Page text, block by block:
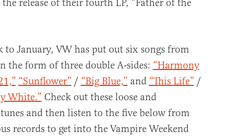
release of their fourth LP, “Father of the
to January, VW has put out six songs from
the form of three double A-sides: “Harmony
“Sunflower” / “Big Blue,” and “This Life” /
White.” Check out these loose and
and then listen to the five below from
records to get into the Vampire Weekend